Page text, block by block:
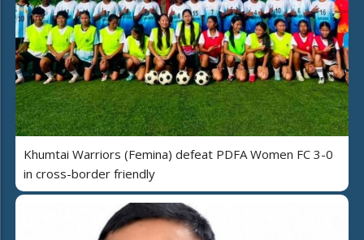
Khumtai Warriors (Femina) defeat PDFA Women FC 3-0
in cross-border friendly